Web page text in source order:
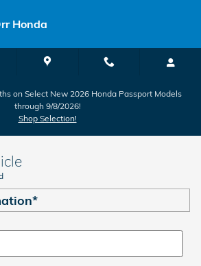
Honda
on Select New 2026 Honda Passport Models
through 9/8/2026!
Shop Selection!
*